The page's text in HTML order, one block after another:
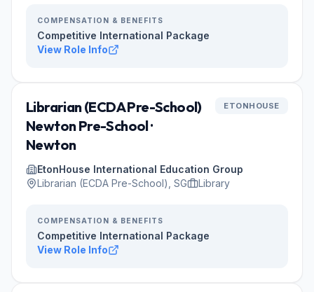
COMPENSATION & BENEFITS
Competitive International Package
View Role Info
Librarian (ECDA Pre-School)
Newton Pre-School ·
Newton
ETONHOUSE
EtonHouse International Education Group
Librarian (ECDA Pre-School), SG
Library
COMPENSATION & BENEFITS
Competitive International Package
View Role Info